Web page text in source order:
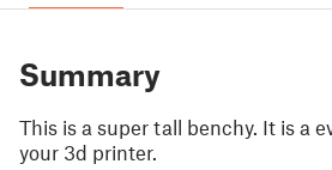
Summary
This is a super tall benchy. It is a
your 3d printer.